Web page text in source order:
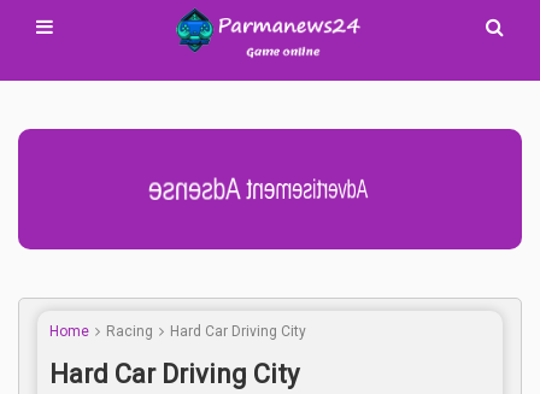
Advertisement Adsense
Home Racing Hard Car Driving City
Hard Car Driving City